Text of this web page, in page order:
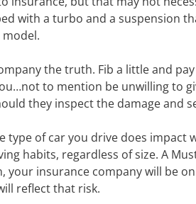
with a turbo and a suspension
the truth. Fib a little and
to mention be unwilling to
they inspect the damage and
of car you drive does impact
habits, regardless of size. A
insurance company will be
reflect that risk.